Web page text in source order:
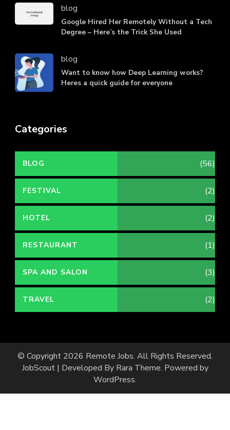
blog
Google Hired Her Remotely Without a Tech
Degree – Here’s the Trick She Used
blog
Want to know how Deep Learning works?
Heres a quick guide for everyone
Categories
BLOG (56)
FESTIVAL (2)
HOTEL (2)
RESTAURANT (1)
SPA AND SALON (3)
TRAVEL (2)
© Copyright 2026 Remote Jobs. All Rights Reserved.
JobScout | Developed By Rara Theme. Powered by
WordPress.